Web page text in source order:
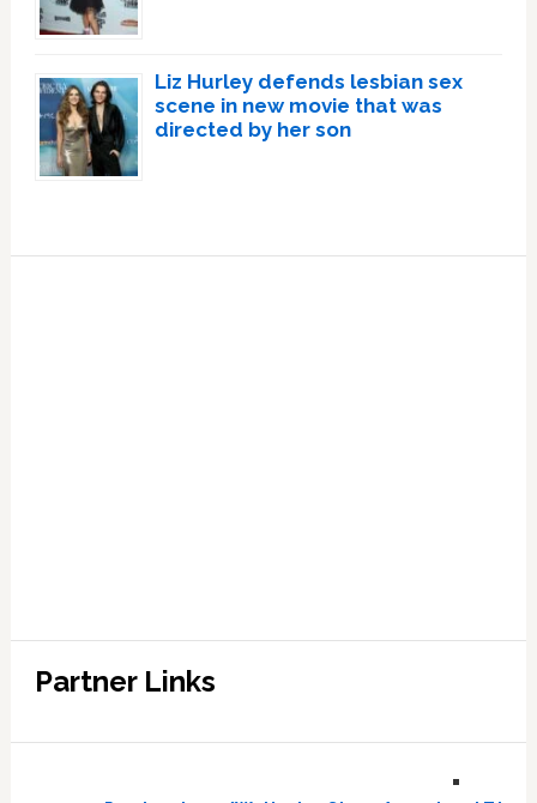
Liz Hurley defends lesbian sex
scene in new movie that was
directed by her son
Partner Links